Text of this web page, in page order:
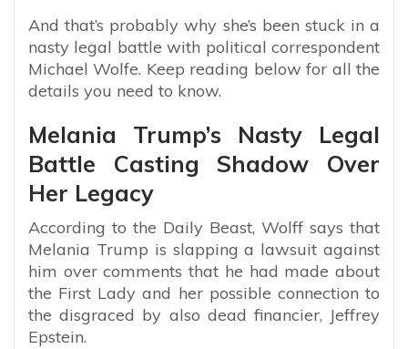
And that’s probably why she’s been stuck in a
nasty legal battle with political correspondent
Michael Wolfe. Keep reading below for all the
details you need to know.
Melania Trump’s Nasty Legal
Battle Casting Shadow Over
Her Legacy
According to the Daily Beast, Wolff says that
Melania Trump is slapping a lawsuit against
him over comments that he had made about
the First Lady and her possible connection to
the disgraced by also dead financier, Jeffrey
Epstein.